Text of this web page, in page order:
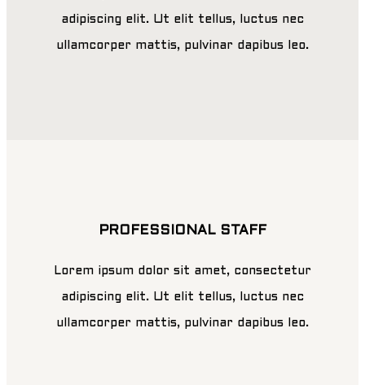
adipiscing elit. Ut elit tellus, luctus nec
ullamcorper mattis, pulvinar dapibus leo.
PROFESSIONAL STAFF
Lorem ipsum dolor sit amet, consectetur
adipiscing elit. Ut elit tellus, luctus nec
ullamcorper mattis, pulvinar dapibus leo.